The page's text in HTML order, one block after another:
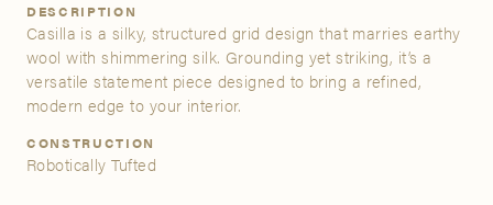
DESCRIPTION
Casilla is a silky, structured grid design that marries earthy
wool with shimmering silk. Grounding yet striking, it’s a
versatile statement piece designed to bring a refined,
modern edge to your interior.
CONSTRUCTION
Robotically Tufted